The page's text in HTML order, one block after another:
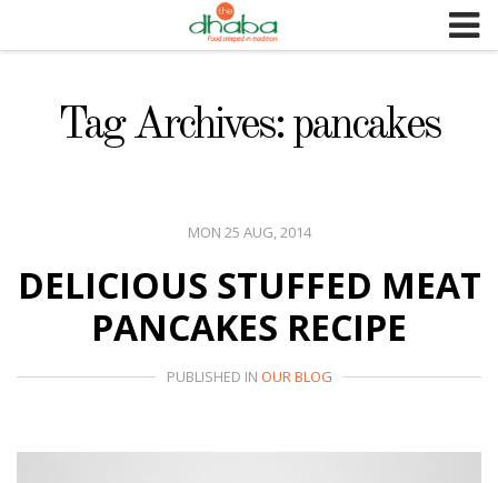
Tag Archives: pancakes
MON 25 AUG, 2014
DELICIOUS STUFFED MEAT
PANCAKES RECIPE
PUBLISHED IN OUR BLOG